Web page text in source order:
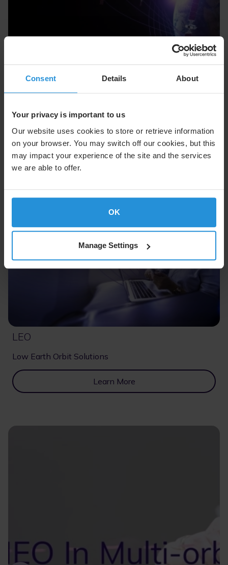
Consent Details About
Your privacy is important to us
Our website uses cookies to store or retrieve information
on your browser. You may switch off our cookies, but this
may impact your experience of the site and the services
we are able to offer.
OK
Manage Settings
Compromise
Learn More
LEO
Low Earth Orbit Solutions
Learn More